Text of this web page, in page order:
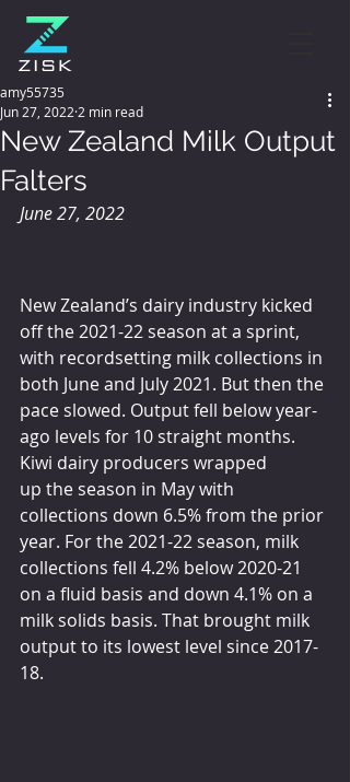
New Zealand Milk Output
Falters
amy55735
Jun 27, 2022 2 min read
June 27, 2022
New Zealand’s dairy industry kicked
off the 2021-22 season at a sprint,
with recordsetting milk collections in
both June and July 2021. But then the
pace slowed. Output fell below year-
ago levels for 10 straight months.
Kiwi dairy producers wrapped
up the season in May with
collections down 6.5% from the prior
year. For the 2021-22 season, milk
collections fell 4.2% below 2020-21
on a fluid basis and down 4.1% on a
milk solids basis. That brought milk
output to its lowest level since 2017-
18.